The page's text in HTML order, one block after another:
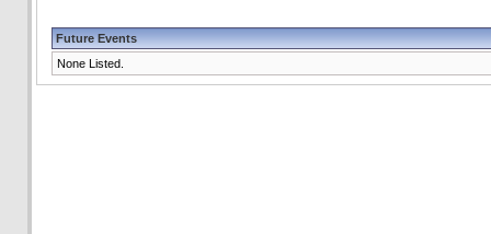
Future Events
None Listed.